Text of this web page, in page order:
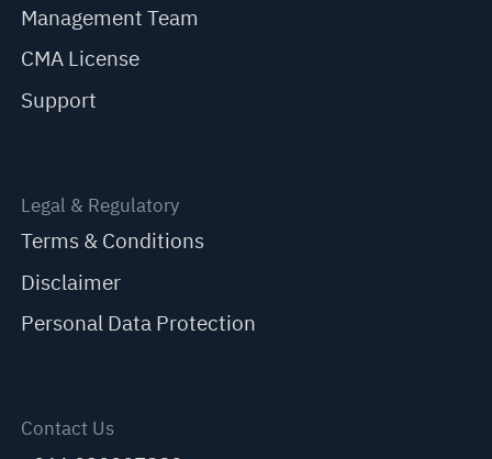
Management Team
CMA License
Support
Legal & Regulatory
Terms & Conditions
Disclaimer
Personal Data Protection
Contact Us